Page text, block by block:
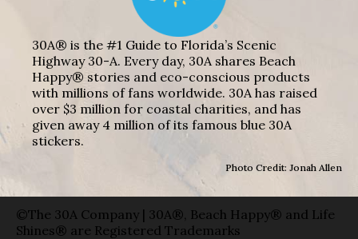
30A® is the #1 Guide to Florida’s Scenic
Highway 30-A. Every day, 30A shares Beach
Happy® stories and eco-conscious products
with millions of fans worldwide. 30A has raised
over $3 million for coastal charities, and has
given away 4 million of its famous blue 30A
stickers.
Photo Credit: Jonah Allen
©The 30A Company | 30A®, Beach Happy® and Life
Shines® are Registered Trademarks